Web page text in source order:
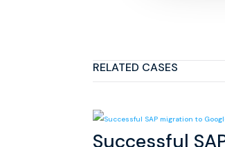
RELATED CASES
Successful